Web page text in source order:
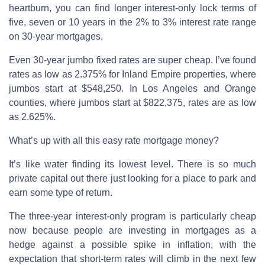
heartburn, you can find longer interest-only lock terms of
five, seven or 10 years in the 2% to 3% interest rate range
on 30-year mortgages.
Even 30-year jumbo fixed rates are super cheap. I’ve found
rates as low as 2.375% for Inland Empire properties, where
jumbos start at $548,250. In Los Angeles and Orange
counties, where jumbos start at $822,375, rates are as low
as 2.625%.
What’s up with all this easy rate mortgage money?
It’s like water finding its lowest level. There is so much
private capital out there just looking for a place to park and
earn some type of return.
The three-year interest-only program is particularly cheap
now because people are investing in mortgages as a
hedge against a possible spike in inflation, with the
expectation that short-term rates will climb in the next few